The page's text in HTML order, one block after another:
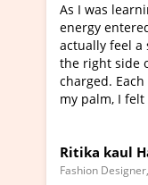
divine
that I could
of my body and
completely
stick touched
and all the